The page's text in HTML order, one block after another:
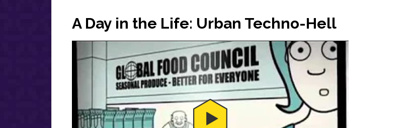
A Day in the Life: Urban Techno-Hell